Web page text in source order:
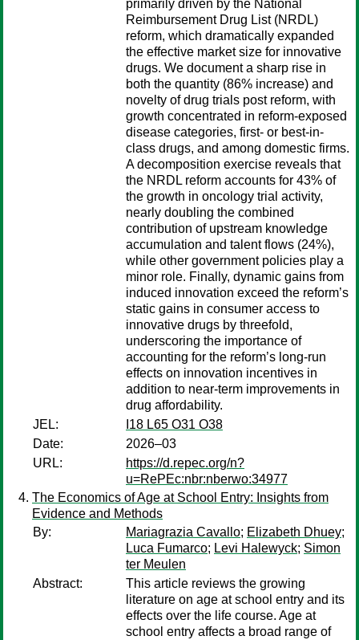
primarily driven by the National
Reimbursement Drug List (NRDL)
reform, which dramatically expanded
the effective market size for innovative
drugs. We document a sharp rise in
both the quantity (86% increase) and
novelty of drug trials post reform, with
growth concentrated in reform-exposed
disease categories, first- or best-in-
class drugs, and among domestic firms.
A decomposition exercise reveals that
the NRDL reform accounts for 43% of
the growth in oncology trial activity,
nearly doubling the combined
contribution of upstream knowledge
accumulation and talent flows (24%),
while other government policies play a
minor role. Finally, dynamic gains from
induced innovation exceed the reform’s
static gains in consumer access to
innovative drugs by threefold,
underscoring the importance of
accounting for the reform’s long-run
effects on innovation incentives in
addition to near-term improvements in
drug affordability.
JEL:
I18 L65 O31 O38
Date:
2026–03
URL:
https://d.repec.org/n?
u=RePEc:nbr:nberwo:34977
The Economics of Age at School Entry: Insights from
Evidence and Methods
By:
Mariagrazia Cavallo; Elizabeth Dhuey;
Luca Fumarco; Levi Halewyck; Simon
ter Meulen
Abstract:
This article reviews the growing
literature on age at school entry and its
effects over the life course. Age at
school entry affects a broad range of